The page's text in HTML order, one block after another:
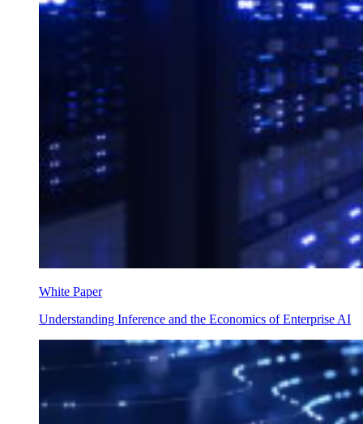
White Paper
Understanding Inference and the Economics of Enterprise AI